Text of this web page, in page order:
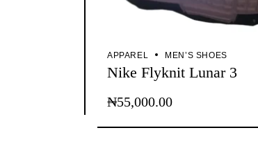
APPAREL MEN’S SHOES
Nike Flyknit Lunar 3
₦55,000.00